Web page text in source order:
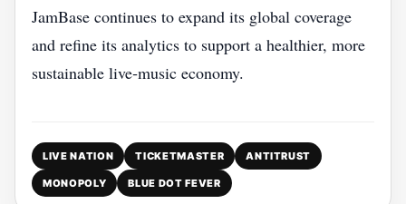
JamBase continues to expand its global coverage
and refine its analytics to support a healthier, more
sustainable live‑music economy.
LIVE NATION TICKETMASTER ANTITRUST
MONOPOLY BLUE DOT FEVER